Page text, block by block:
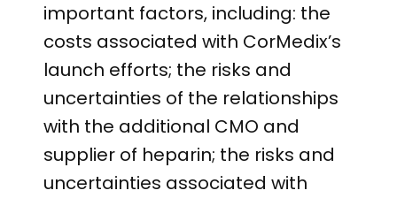
important factors, including: the
costs associated with CorMedix’s
launch efforts; the risks and
uncertainties of the relationships
with the additional CMO and
supplier of heparin; the risks and
uncertainties associated with